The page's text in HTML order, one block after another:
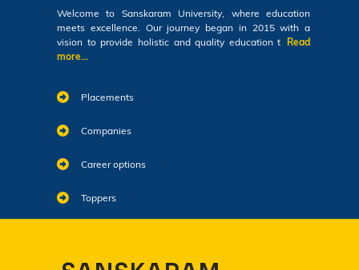
Welcome to Sanskaram University, where education
meets excellence. Our journey began in 2015 with a
vision to provide holistic and quality education t
Read
more...
Placements
Companies
Career options
Toppers